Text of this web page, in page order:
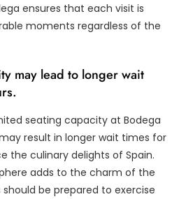
ensures that each visit is
moments regardless of the
may lead to longer wait
seating capacity at Bodega
result in longer wait times for
the culinary delights of Spain.
adds to the charm of the
be prepared to exercise